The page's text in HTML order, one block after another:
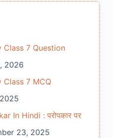
Class 7 Question
2026
Class 7 MCQ
In Hindi : परोपकार पर
23, 2025